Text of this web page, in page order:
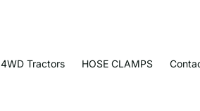
4WD Tractors HOSE CLAMPS